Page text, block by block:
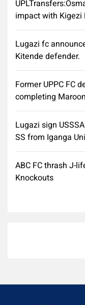
impact with Kigezi
Lugazi fc
Kitende defender.
Former UPPC FC
completing
Lugazi sign
SS from Iganga
ABC FC thrash J-
Knockouts